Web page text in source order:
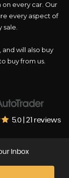
on every car. Our
every aspect of
sale.
will also buy
buy from us.
5.0 | 21 reviews
Inbox